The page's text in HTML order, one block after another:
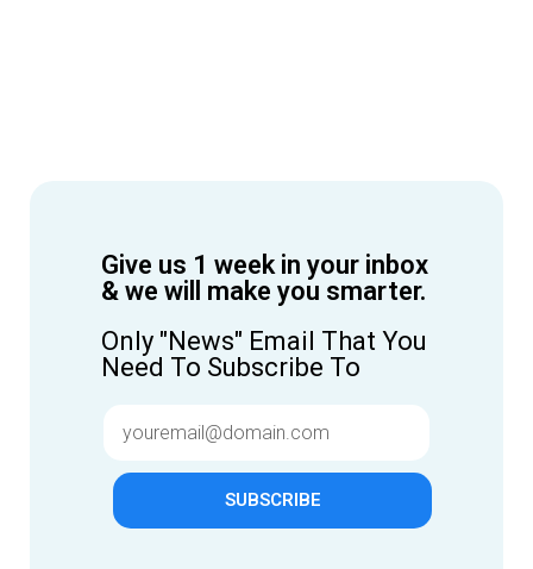
Give us 1 week in your inbox
& we will make you smarter.
Only "News" Email That You
Need To Subscribe To
SUBSCRIBE